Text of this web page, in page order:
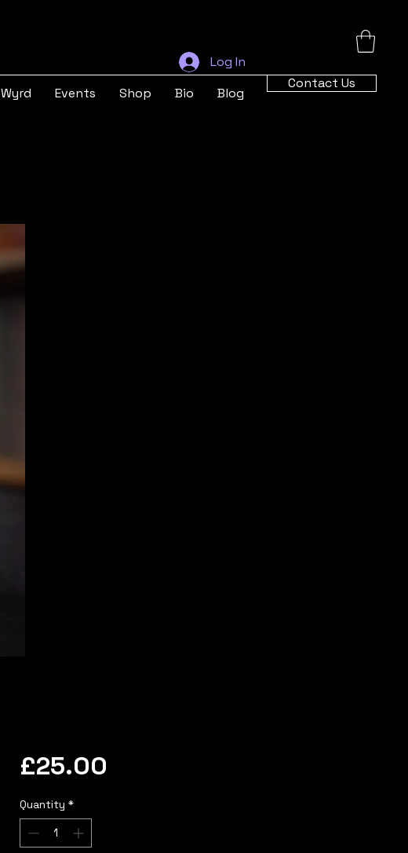
Wyrd Events Shop Bio Blog
Contact Us
Log In
£25.00
Quantity *